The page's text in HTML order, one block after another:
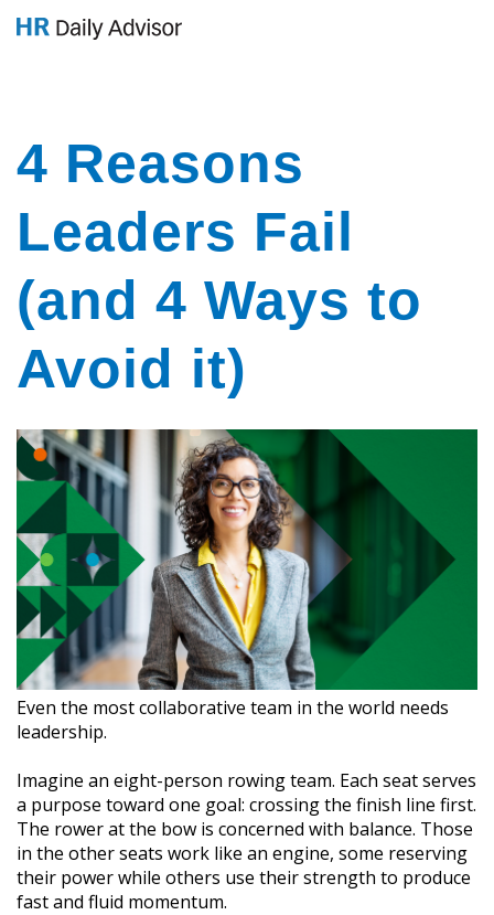
4 Reasons
Leaders Fail
(and 4 Ways to
Avoid it)
Even the most collaborative team in the world needs
leadership.
Imagine an eight-person rowing team. Each seat serves
a purpose toward one goal: crossing the finish line first.
The rower at the bow is concerned with balance. Those
in the other seats work like an engine, some reserving
their power while others use their strength to produce
fast and fluid momentum.